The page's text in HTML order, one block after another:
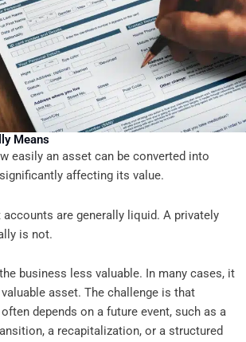
Means
easily an asset can be converted into
affecting its value.
accounts are generally liquid. A privately
is not.
business less valuable. In many cases, it
asset. The challenge is that
depends on a future event, such as a
a recapitalization, or a structured